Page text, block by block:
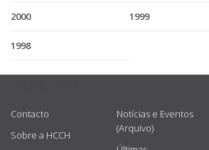
2000 1999
1998
Contacto
Sobre a HCCH
Notícias e Eventos
(Arquivo)